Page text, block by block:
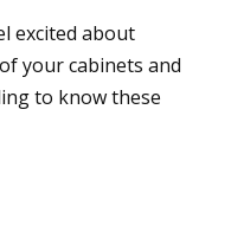
excited about
your cabinets and
to know these